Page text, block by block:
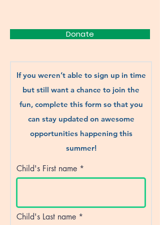
Donate
If you weren’t able to sign up in time
but still want a chance to join the
fun, complete this form so that you
can stay updated on awesome
opportunities happening this
summer!
Child's First name
Child's Last name